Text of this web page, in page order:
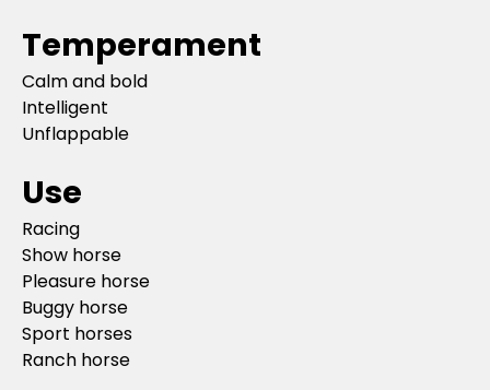
Temperament
Calm and bold
Intelligent
Unflappable
Use
Racing
Show horse
Pleasure horse
Buggy horse
Sport horses
Ranch horse